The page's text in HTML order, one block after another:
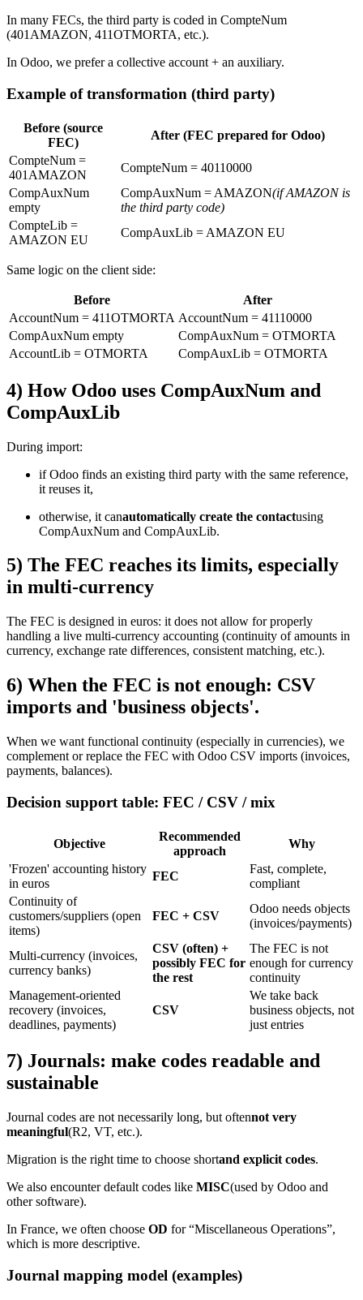
In many FECs, the third party is coded in CompteNum
(401AMAZON, 411OTMORTA, etc.).
In Odoo, we prefer a collective account + an auxiliary.
Example of transformation (third party)
Before (source
FEC)
After (FEC prepared for Odoo)
CompteNum =
401AMAZON
CompteNum = 40110000
CompAuxNum
empty
CompAuxNum = AMAZON(if AMAZON is
the third party code)
CompteLib =
AMAZON EU
CompAuxLib = AMAZON EU
Same logic on the client side:
Before
After
AccountNum = 411OTMORTA AccountNum = 41110000
CompAuxNum empty
CompAuxNum = OTMORTA
AccountLib = OTMORTA
CompAuxLib = OTMORTA
4) How Odoo uses CompAuxNum and
CompAuxLib
During import:
if Odoo finds an existing third party with the same reference,
it reuses it,
otherwise, it canautomatically create the contactusing
CompAuxNum and CompAuxLib.
5) The FEC reaches its limits, especially
in multi-currency
The FEC is designed in euros: it does not allow for properly
handling a live multi-currency accounting (continuity of amounts in
currency, exchange rate differences, consistent matching, etc.).
6) When the FEC is not enough: CSV
imports and 'business objects'.
When we want functional continuity (especially in currencies), we
complement or replace the FEC with Odoo CSV imports (invoices,
payments, balances).
Decision support table: FEC / CSV / mix
Objective
Recommended
approach
Why
'Frozen' accounting history
in euros
FEC
Fast, complete,
compliant
Continuity of
customers/suppliers (open
items)
FEC + CSV
Odoo needs objects
(invoices/payments)
Multi-currency (invoices,
currency banks)
CSV (often) +
possibly FEC for
the rest
The FEC is not
enough for currency
continuity
Management-oriented
recovery (invoices,
deadlines, payments)
CSV
We take back
business objects, not
just entries
7) Journals: make codes readable and
sustainable
Journal codes are not necessarily long, but oftennot very
meaningful(R2, VT, etc.).
Migration is the right time to choose shortand explicit codes.
We also encounter default codes like MISC(used by Odoo and
other software).
In France, we often choose OD for “Miscellaneous Operations”,
which is more descriptive.
Journal mapping model (examples)